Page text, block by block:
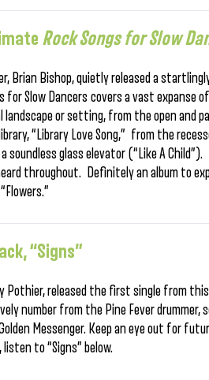
Rock Songs for Slow
Brian Bishop, quietly released a
for Slow Dancers covers a vast expanse
or setting, from the open and
“Library Love Song,” from the
glass elevator (“Like A
throughout. Definitely an album to
“Signs”
Pothier, released the first single from
number from the Pine Fever drummer,
Messenger. Keep an eye out for
to “Signs” below.